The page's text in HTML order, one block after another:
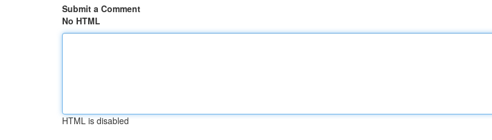
Submit a Comment
No HTML
HTML is disabled